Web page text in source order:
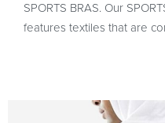
SPORTS BRAS. Our
features textiles that are